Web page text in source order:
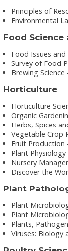
Principles of
Environmental
Food Science
Food Issues and
Survey of Food
Brewing Science -
Horticulture
Horticulture
Organic
Herbs, Spices
Vegetable Crop
Fruit Production -
Plant Physiology
Nursery
Discover the
Plant
Plant
Plant
Plants,
Viruses: Biology